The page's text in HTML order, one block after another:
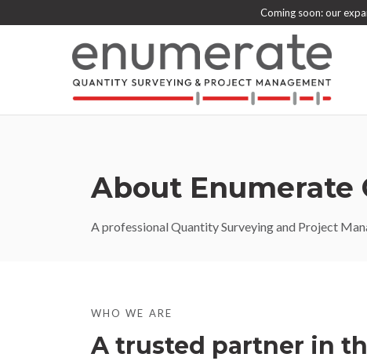
Coming soon: our
About Enumerate
A professional Quantity Surveying and Project
WHO WE ARE
A trusted partner in